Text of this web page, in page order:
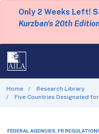
Only 2 Weeks Left!
Kurzban's 20th
Home
Research Library
Five Countries Designated
FEDERAL AGENCIES, FR